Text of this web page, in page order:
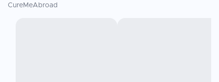
CureMeAbroad